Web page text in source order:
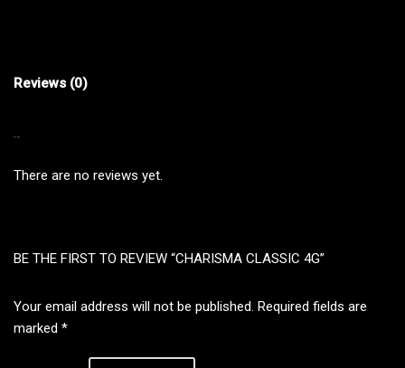
Reviews (0)
There are no reviews yet.
BE THE FIRST TO REVIEW “CHARISMA CLASSIC 4G”
Your email address will not be published. Required fields are
marked *